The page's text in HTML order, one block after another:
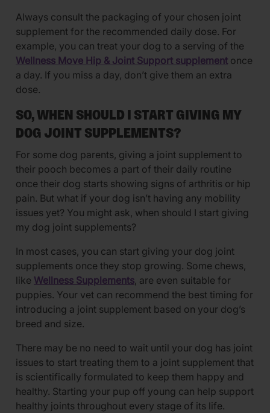
Always consult the packaging of your chosen joint
supplement for the recommended daily dose. For
example, you can treat your dog to a serving of the
Wellness Move Hip & Joint Support supplement once
a day. If you miss a day, don’t give them an extra
dose.
SO, WHEN SHOULD I START GIVING MY
DOG JOINT SUPPLEMENTS?
For some dog parents, giving a joint supplement to
their pooch becomes a part of their daily routine
once their dog starts showing signs of arthritis or hip
pain. But what if your dog isn’t having any mobility
issues yet? You might ask, when should I start giving
my dog joint supplements?
In most cases, you can start giving your dog joint
supplements once they stop growing. Some chews,
like Wellness Supplements, are even suitable for
puppies. Your vet can recommend the best timing for
introducing a joint supplement based on your dog’s
breed and size.
There may be no need to wait until your dog has joint
issues to start treating them to a joint supplement that
is scientifically formulated to keep them happy and
healthy. Starting your pup off young can help support
healthy joints throughout every stage of its life.